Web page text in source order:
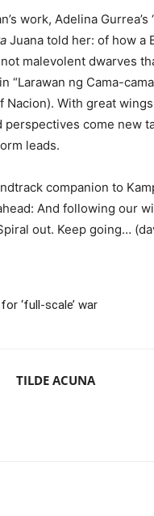
work, Adelina
Juana told her: of how a
malevolent dwarves
“Larawan ng Cama-
Nacion). With great
perspectives come new
leads.
companion to
And following our
out. Keep going…
‘full-scale’ war
TILDE ACUNA